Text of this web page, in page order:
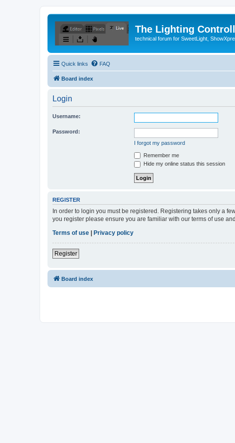
The Lighting
technical forum for SweetLight,
Quick links FAQ
Board index
Login
Username:
Password:
I forgot my password
Remember me
Hide my online status this session
REGISTER
In order to login you must be registered. Registering takes only a
you register please ensure you are familiar with our terms of use
Terms of use
Privacy policy
Register
Board index